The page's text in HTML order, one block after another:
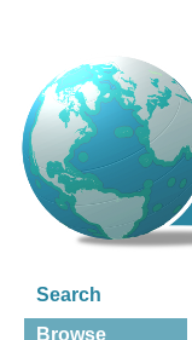
Search
Browse